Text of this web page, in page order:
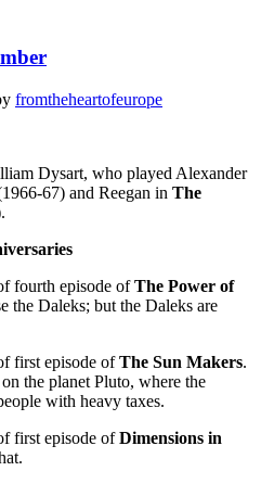
fromtheheartofeurope
Dysart, who played Alexander
67) and Reegan in The
fourth episode ofThe Power of
the Daleks; but the Daleks are
first episode ofThe Sun Makers.
the planet Pluto, where the
with heavy taxes.
first episode ofDimensions in